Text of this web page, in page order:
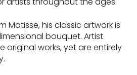
Matisse, his classic artwork is
bouquet. Artist
original works, yet are entirely